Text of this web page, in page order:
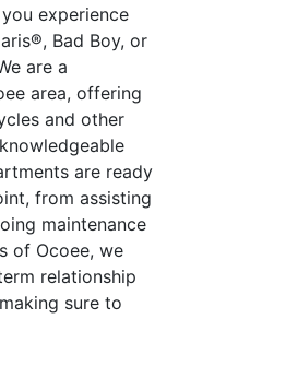
experience
Bad Boy, or
are a
area, offering
and other
are ready
from assisting
maintenance
of Ocoee, we
relationship
sure to